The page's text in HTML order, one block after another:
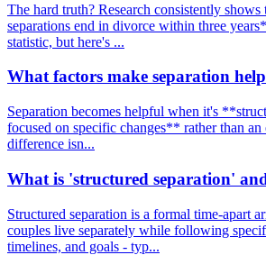
The hard truth? Research consistently
separations end in divorce within three
statistic, but here's ...
What factors make separation
Separation becomes helpful when it's
focused on specific changes** rather than an
difference isn...
What is 'structured separation'
Structured separation is a formal time-apart
couples live separately while following
timelines, and goals - typ...